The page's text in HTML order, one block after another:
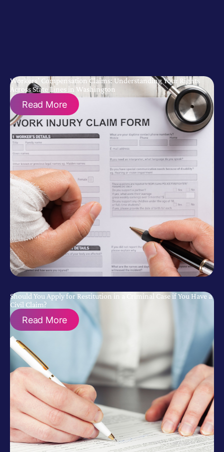
Workers’ Compensation Claims: Understanding Your Rights
Across State Lines in Washington
Read More
Should You Apply for Restitution in a Criminal Case if You Have a
Civil Claim?
Read More